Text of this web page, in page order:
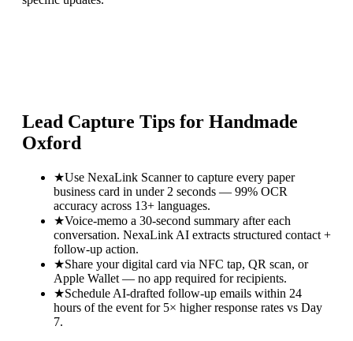
Lead Capture Tips for Handmade
Oxford
★Use NexaLink Scanner to capture every paper
business card in under 2 seconds — 99% OCR
accuracy across 13+ languages.
★Voice-memo a 30-second summary after each
conversation. NexaLink AI extracts structured contact +
follow-up action.
★Share your digital card via NFC tap, QR scan, or
Apple Wallet — no app required for recipients.
★Schedule AI-drafted follow-up emails within 24
hours of the event for 5× higher response rates vs Day
7.